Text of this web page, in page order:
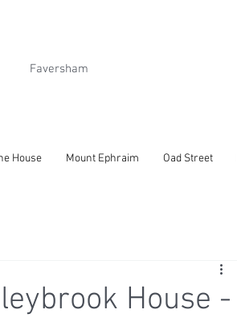
Faversham
House Mount Ephraim Oad Street
House -